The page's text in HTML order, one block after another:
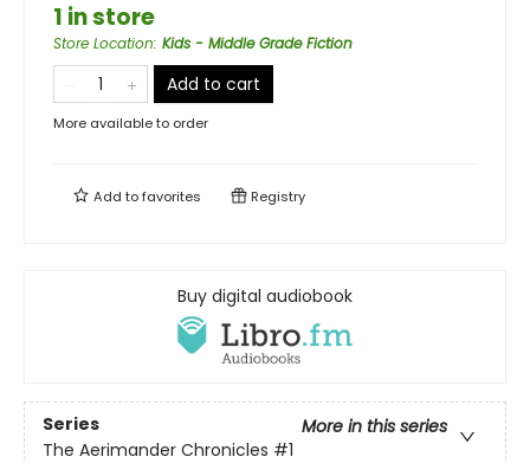
1 in store
Store Location: Kids - Middle Grade Fiction
Add to cart
More available to order
Add tofavorites Registry
Buy digital audiobook
Series
More in this series
The Aerimander Chronicles #1